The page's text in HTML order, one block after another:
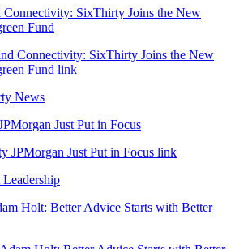
Connectivity: SixThirty Joins the New
Fund
News
Just Put in Focus
Holt: Better Advice Starts with Better